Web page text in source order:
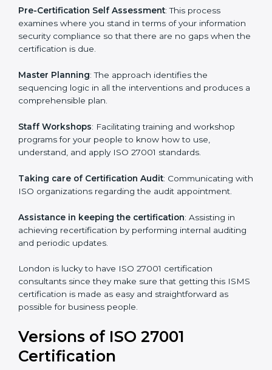
without needless effort wasting. This is in part
facilitated by the ISO consultants offering to conduct
support, which goes further than guidance and
consultation.
London ISO 27001 consultants provide the following
services with an assurance to their clients:
examines where you stand in terms of your
information security compliance so that there are no
gaps when the certification is due.
Master Planning: The approach identifies the
sequencing logic in all the interventions and produces
Staff Workshops: Facilitating training and workshop
programs for your people to know how to use,
Taking care of Certification Audit: Communicating
with ISO organizations regarding the audit
appointment.
Assistance in keeping the certification
achieving recertification by performing internal
auditing and periodic updates.